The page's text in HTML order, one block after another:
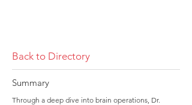
Back to Directory
Summary
Through a deep dive into brain operations, Dr.